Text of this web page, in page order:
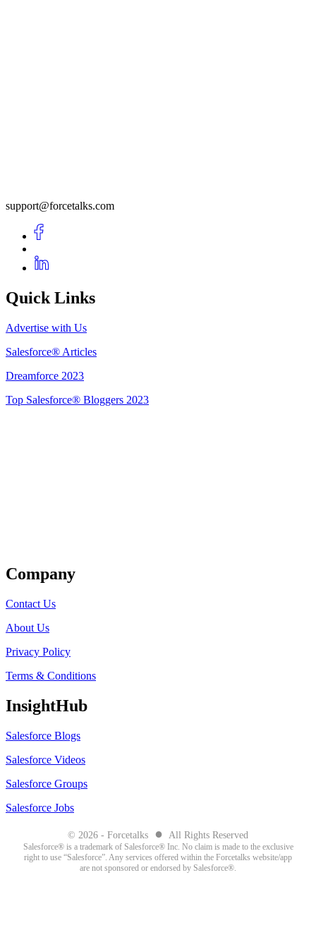
support@forcetalks.com
Quick Links
Advertise with Us
Salesforce® Articles
Dreamforce 2023
Top Salesforce® Bloggers 2023
Company
Contact Us
About Us
Privacy Policy
Terms & Conditions
InsightHub
Salesforce Blogs
Salesforce Videos
Salesforce Groups
Salesforce Jobs
© 2026 - Forcetalks ● All Rights Reserved
Salesforce® is a trademark of Salesforce® Inc. No claim is made to the exclusive
right to use “Salesforce”. Any services offered within the Forcetalks website/app
are not sponsored or endorsed by Salesforce®.